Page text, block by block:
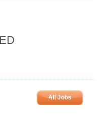
All Jobs